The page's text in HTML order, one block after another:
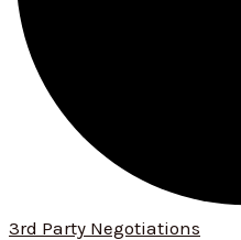
3rd Party Negotiations